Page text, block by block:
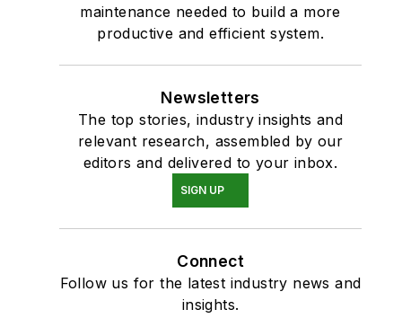
maintenance needed to build a more
productive and efficient system.
Newsletters
The top stories, industry insights and
relevant research, assembled by our
editors and delivered to your inbox.
SIGN UP
Connect
Follow us for the latest industry news and
insights.